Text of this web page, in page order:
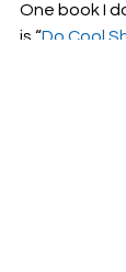
One book I
is “Do Cool